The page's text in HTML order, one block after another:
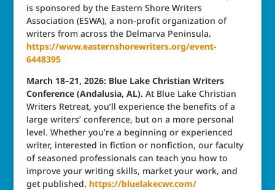
is sponsored by the Eastern Shore Writers
Association (ESWA), a non-profit organization of
writers from across the Delmarva Peninsula.
https://www.easternshorewriters.org/event-
6448395
March 18–21, 2026: Blue Lake Christian Writers
Conference (Andalusia, AL). At Blue Lake Christian
Writers Retreat, you’ll experience the benefits of a
large writers’ conference, but on a more personal
level. Whether you’re a beginning or experienced
writer, interested in fiction or nonfiction, our faculty
of seasoned professionals can teach you how to
improve your writing skills, market your work, and
get published. https://bluelakecwr.com/